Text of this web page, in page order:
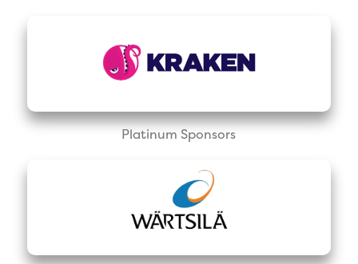
Platinum Sponsors